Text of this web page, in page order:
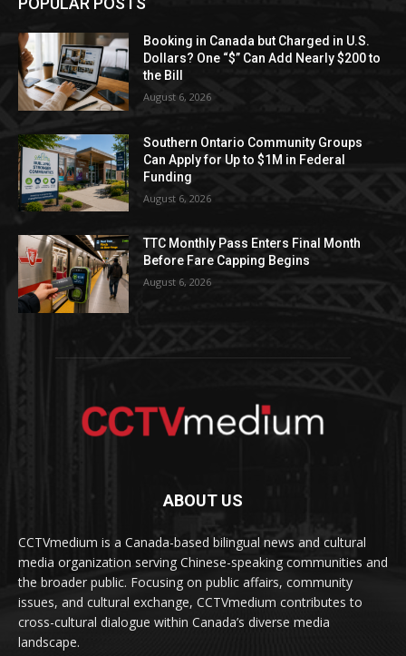
Booking in Canada but Charged in U.S.
Dollars? One “$” Can Add Nearly $200 to
the Bill
August 6, 2026
Southern Ontario Community Groups
Can Apply for Up to $1M in Federal
Funding
August 6, 2026
TTC Monthly Pass Enters Final Month
Before Fare Capping Begins
August 6, 2026
ABOUT US
CCTVmedium is a Canada-based bilingual news and cultural
media organization serving Chinese-speaking communities and
the broader public. Focusing on public affairs, community
issues, and cultural exchange, CCTVmedium contributes to
cross-cultural dialogue within Canada’s diverse media
landscape.